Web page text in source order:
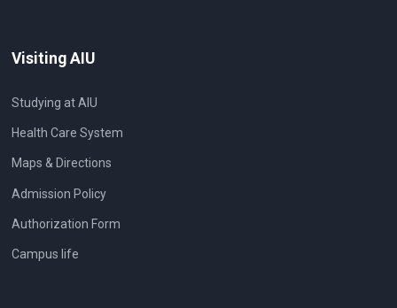
Visiting AIU
Studying at AIU
Health Care System
Maps & Directions
Admission Policy
Authorization Form
Campus life